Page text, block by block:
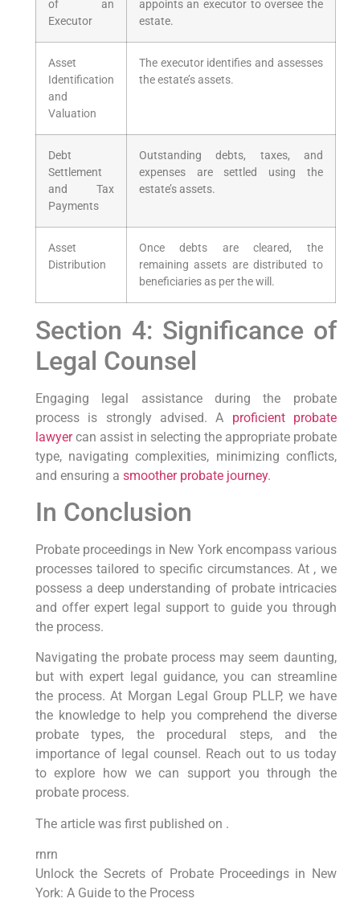
of an
Executor
appoints an executor to oversee the
estate.
Asset
Identification
and
Valuation
The executor identifies and assesses
the estate’s assets.
Debt
Settlement
and Tax
Payments
Outstanding debts, taxes, and
expenses are settled using the
estate’s assets.
Asset
Distribution
Once debts are cleared, the
remaining assets are distributed to
beneficiaries as per the will.
Section 4: Significance of
Legal Counsel
Engaging legal assistance during the probate
process is strongly advised. A proficient probate
lawyercan assist in selecting the appropriate probate
type, navigating complexities, minimizing conflicts,
and ensuring a smoother probate journey.
In Conclusion
Probate proceedings in New York encompass various
processes tailored to specific circumstances. At , we
possess a deep understanding of probate intricacies
and offer expert legal support to guide you through
the process.
Navigating the probate process may seem daunting,
but with expert legal guidance, you can streamline
the process. At Morgan Legal Group PLLP, we have
the knowledge to help you comprehend the diverse
probate types, the procedural steps, and the
importance of legal counsel. Reach out to us today
to explore how we can support you through the
probate process.
The article was first published on .
rnrn
Unlock the Secrets of Probate Proceedings in New
York: A Guide to the Process